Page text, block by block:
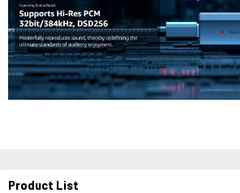
Product List